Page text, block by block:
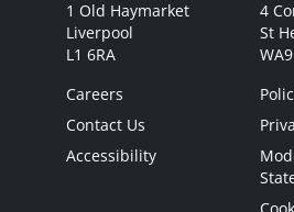
1 Old Haymarket
Liverpool
L1 6RA
4
St
Careers
Contact Us
Accessibility